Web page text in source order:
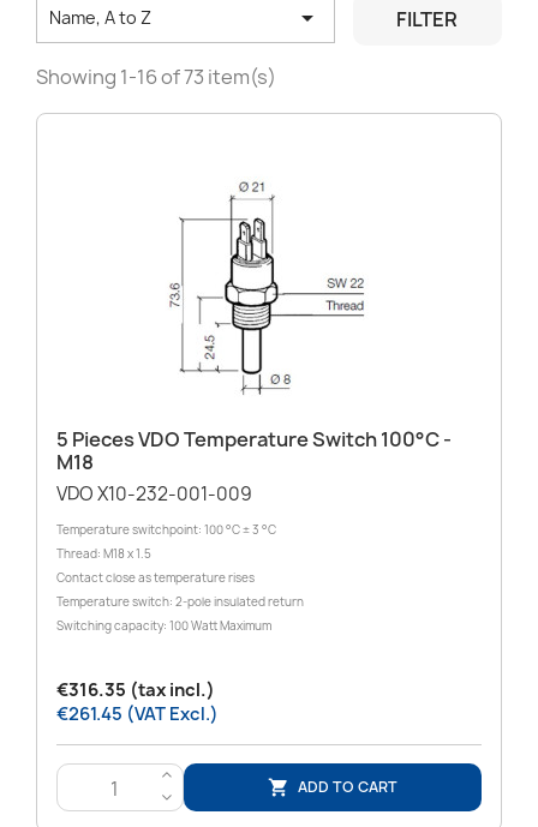
Name, A to Z  FILTER
Showing 1-16 of 73 item(s)
5 Pieces VDO Temperature Switch 100°C -
M18
VDO X10-232-001-009
Temperature switchpoint: 100 °C ± 3 °C
Thread: M18 x 1.5
Contact close as temperature rises
Temperature switch: 2-pole insulated return
Switching capacity: 100 Watt Maximum
€316.35 (tax incl.)
€261.45 (VAT Excl.)
>
<
 ADD TO CART